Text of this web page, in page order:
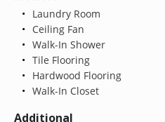
Laundry Room
Ceiling Fan
Walk-In Shower
Tile Flooring
Hardwood Flooring
Walk-In Closet
Additional